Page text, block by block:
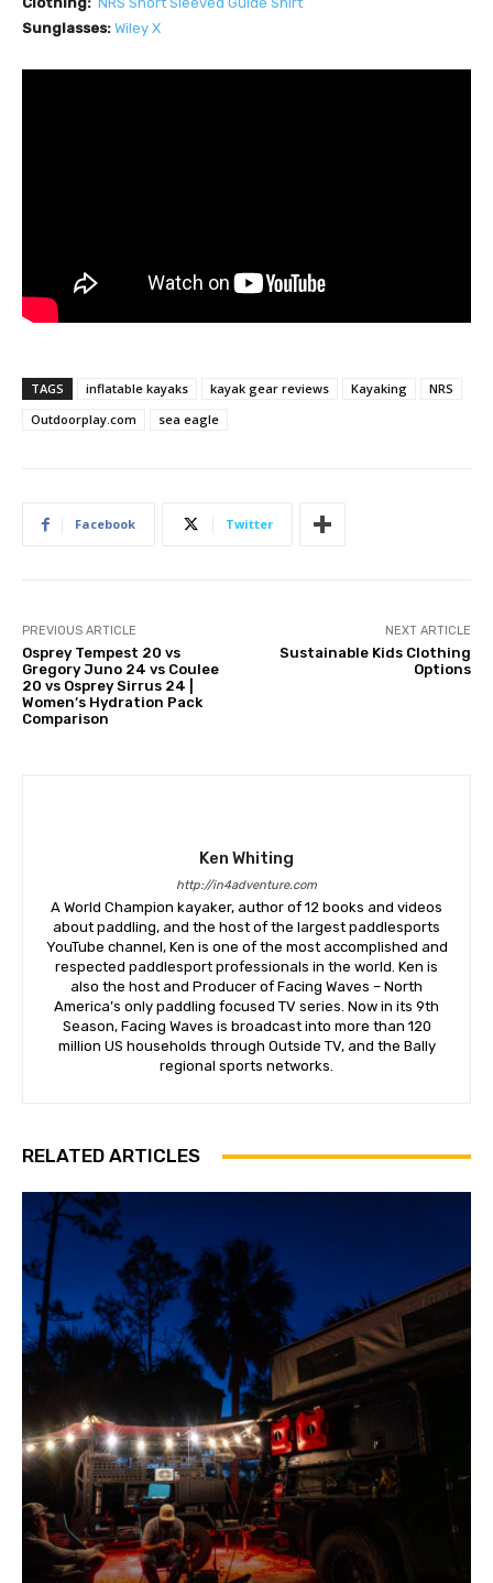
Sunglasses: Wiley X
TAGS inflatable kayaks kayak gear reviews Kayaking
NRS
Outdoorplay.com
sea eagle
Facebook Twitter
PREVIOUS ARTICLE
Osprey Tempest 20 vs
Gregory Juno 24 vs Coulee
20 vs Osprey Sirrus 24 |
Women’s Hydration Pack
Comparison
NEXT ARTICLE
Sustainable Kids Clothing
Options
Ken Whiting
http://in4adventure.com
A World Champion kayaker, author of 12 books and videos
about paddling, and the host of the largest paddlesports
YouTube channel, Ken is one of the most accomplished and
respected paddlesport professionals in the world. Ken is
also the host and Producer of Facing Waves – North
America’s only paddling focused TV series. Now in its 9th
Season, Facing Waves is broadcast into more than 120
million US households through Outside TV, and the Bally
regional sports networks.
RELATED ARTICLES